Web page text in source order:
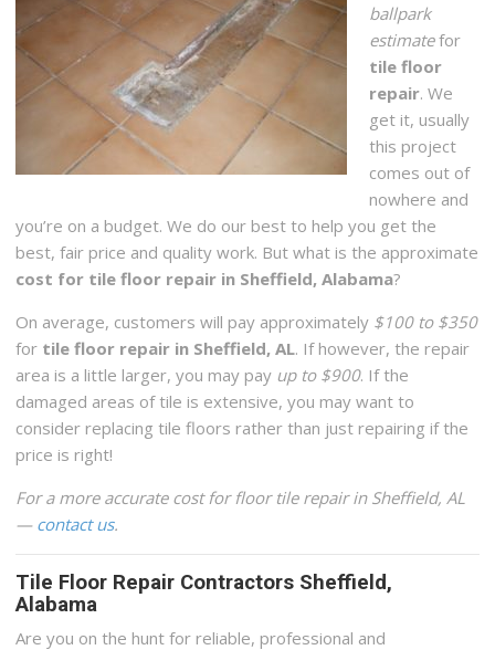
ballpark
estimatefor
tile floor
repair. We
get it, usually
this project
comes out of
nowhere and
you’re on a budget. We do our best to help you get the
best, fair price and quality work. But what is the approximate
cost for tile floor repair in Sheffield, Alabama?
On average, customers will pay approximately $100 to $350
for tile floor repair in Sheffield, AL. If however, the repair
area is a little larger, you may pay up to $900. If the
damaged areas of tile is extensive, you may want to
consider replacing tile floors rather than just repairing if the
price is right!
For a more accurate cost for floor tile repair in Sheffield, AL
— contact us.
Tile Floor Repair Contractors Sheffield,
Alabama
Are you on the hunt for reliable, professional and